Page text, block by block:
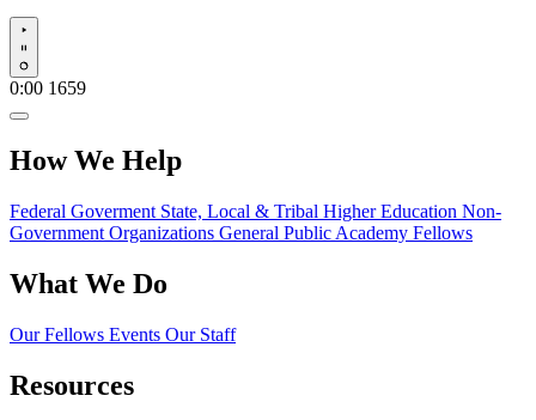
Play
0:00 1659
How We Help
Federal Goverment State, Local & Tribal Higher Education Non-
Government Organizations General Public Academy Fellows
What We Do
Our Fellows Events Our Staff
Resources